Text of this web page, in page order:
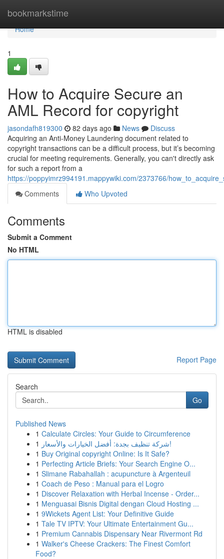
bookmarkstime
Home
Home
1
How to Acquire Secure an
AML Record for copyright
jasondafh819300 82 days ago News
Discuss
Acquiring an Anti-Money Laundering document related to
copyright transactions can be a difficult process, but it’s becoming
crucial for meeting requirements. Generally, you can't directly ask
for such a report from a
https://poppyimrz994191.mappywiki.com/2373766/
Comments
Who Upvoted
Comments
Submit a Comment
No HTML
HTML is disabled
Report Page
Search
Go
Published News
1 Calculate Circles: Your Guide to Circumference
1
شركة تنظيف بجدة: أفضل الخيارات والأسعار!
1 Buy Original copyright Online: Is It Safe?
1 Perfecting Article Briefs: Your Search Engine O...
1 Slimane Rabahallah : acupuncture à Argenteuil
1 Coach de Peso : Manual para el Logro
1 Discover Relaxation with Herbal Incense - Order...
1 Menguasai Bisnis Digital dengan Cloud Hosting ...
1 9Wickets Agent List: Your Definitive Guide
1 Tale TV IPTV: Your Ultimate Entertainment Gu...
1 Premium Cannabis Dispensary Near Rivermont Rd
1 Walker's Cheese Crackers: The Finest Comfort
Food?